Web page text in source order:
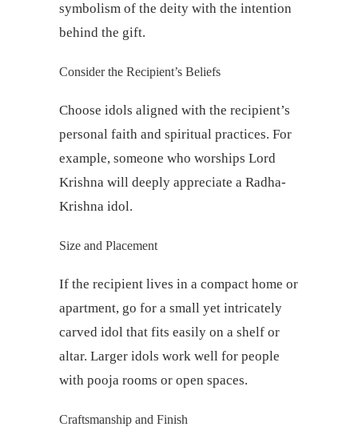
symbolism of the deity with the intention
behind the gift.
Consider the Recipient’s Beliefs
Choose idols aligned with the recipient’s
personal faith and spiritual practices. For
example, someone who worships Lord
Krishna will deeply appreciate a Radha-
Krishna idol.
Size and Placement
If the recipient lives in a compact home or
apartment, go for a small yet intricately
carved idol that fits easily on a shelf or
altar. Larger idols work well for people
with pooja rooms or open spaces.
Craftsmanship and Finish